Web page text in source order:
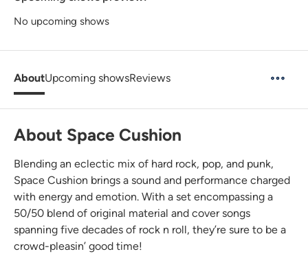
No upcoming shows
AboutUpcoming showsReviews
About Space Cushion
Blending an eclectic mix of hard rock, pop, and punk,
Space Cushion brings a sound and performance charged
with energy and emotion. With a set encompassing a
50/50 blend of original material and cover songs
spanning five decades of rock n roll, they’re sure to be a
crowd-pleasin’ good time!